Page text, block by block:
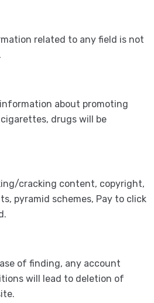
related to any field is not
about promoting
drugs will be
cracking content, copyright,
pyramid schemes, Pay to click
of finding, any account
will lead to deletion of